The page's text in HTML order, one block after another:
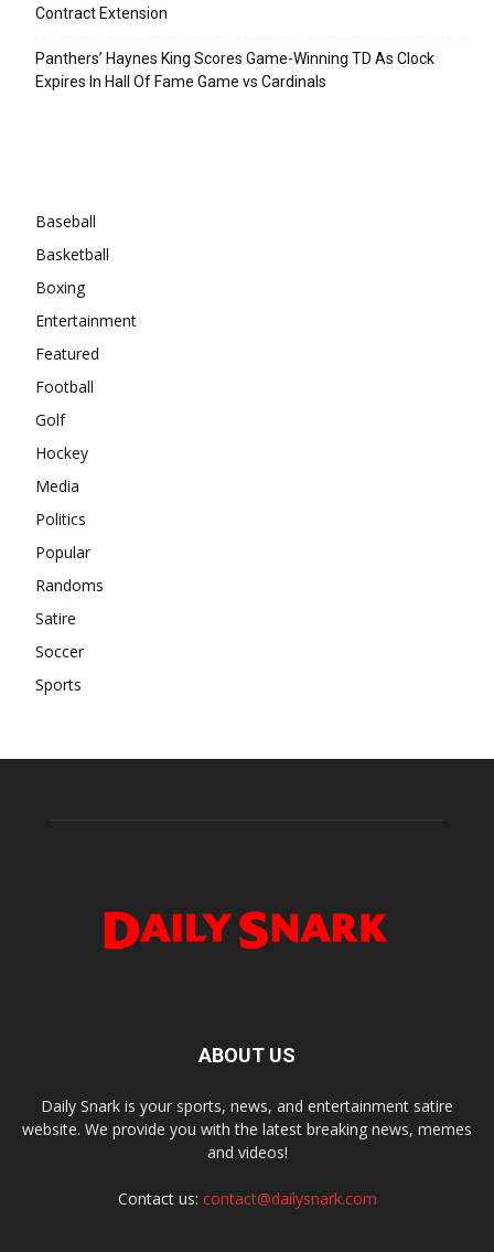
Contract Extension
Panthers’ Haynes King Scores Game-Winning TD As Clock
Expires In Hall Of Fame Game vs Cardinals
Baseball
Basketball
Boxing
Entertainment
Featured
Football
Golf
Hockey
Media
Politics
Popular
Randoms
Satire
Soccer
Sports
ABOUT US
Daily Snark is your sports, news, and entertainment satire
website. We provide you with the latest breaking news, memes
and videos!
Contact us: contact@dailysnark.com